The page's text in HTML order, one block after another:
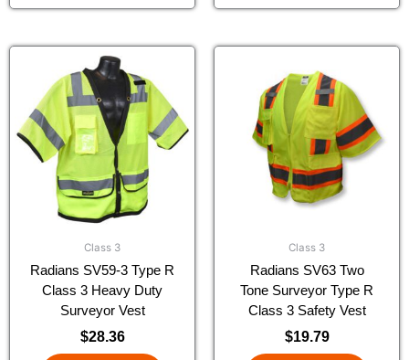
Class 3
Radians SV59-3 Type R
Class 3 Heavy Duty
Surveyor Vest
$28.36
This
product
has
multiple
variants.
The
options
may
be
the
product
page
Class 3
Radians SV63 Two
Tone Surveyor Type R
Class 3 Safety Vest
$19.79
product
has
multiple
variants.
The
options
may
the
product
page